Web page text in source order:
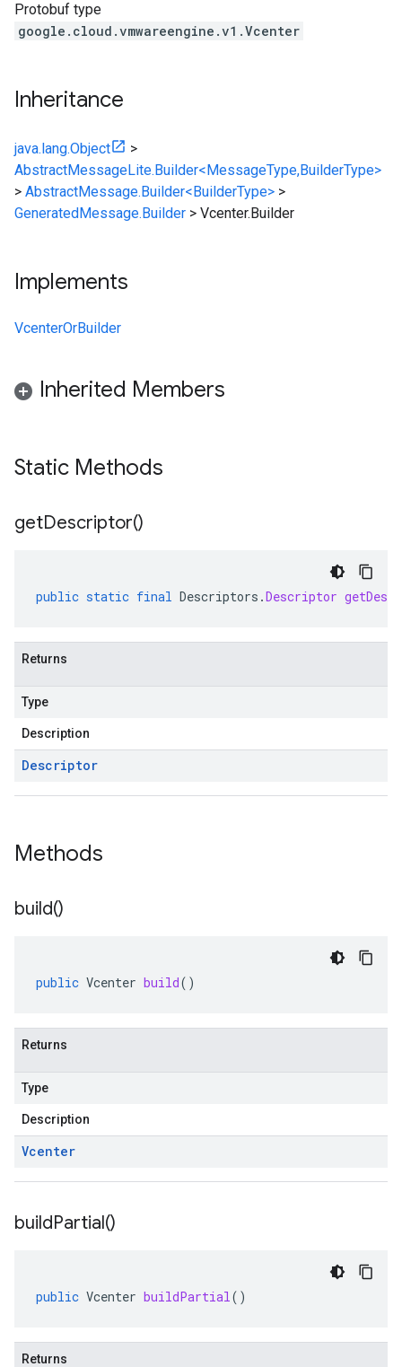
Protobuf type
google.cloud.vmwareengine.v1.Vcenter
Inheritance
java.lang.Object
>
AbstractMessageLite.Builder<MessageType,BuilderType>
> AbstractMessage.Builder<BuilderType> >
GeneratedMessage.Builder > Vcenter.Builder
Implements
VcenterOrBuilder
Inherited Members
Static Methods
getDescriptor()
public static final Descriptors .Descriptor
Returns
Type
Description
Descriptor
Methods
build()
public Vcenter build()
Returns
Type
Description
Vcenter
buildPartial()
public Vcenter buildPartial()
Returns